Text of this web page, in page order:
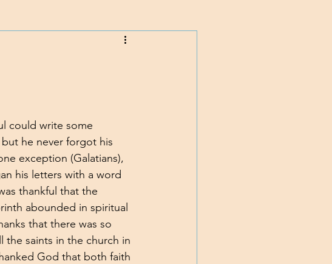
could write some
he never forgot his
exception (Galatians),
his letters with a word
thankful that the
abounded in spiritual
that there was so
the saints in the church in
God that both faith